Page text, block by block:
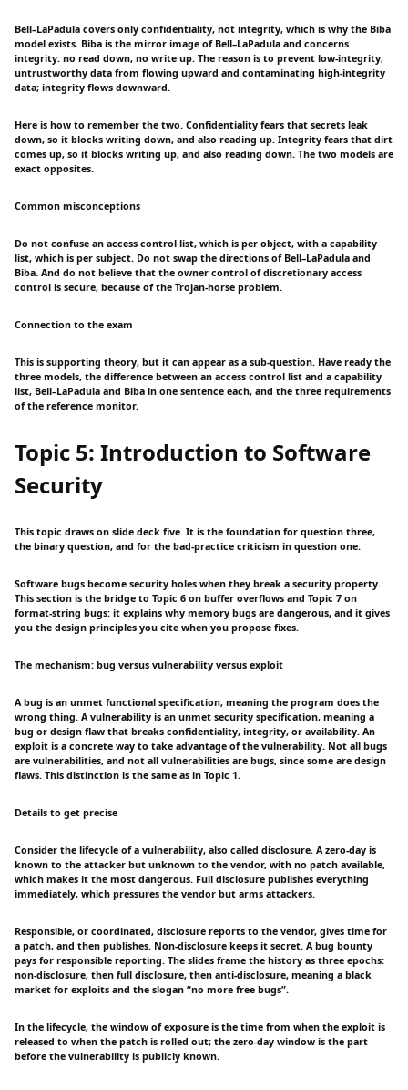
Bell–LaPadula covers only confidentiality, not integrity, which is why the Biba
model exists. Biba is the mirror image of Bell–LaPadula and concerns
integrity: no read down, no write up. The reason is to prevent low-integrity,
untrustworthy data from flowing upward and contaminating high-integrity
data; integrity flows downward.
Here is how to remember the two. Confidentiality fears that secrets leak
down, so it blocks writing down, and also reading up. Integrity fears that dirt
comes up, so it blocks writing up, and also reading down. The two models are
exact opposites.
Common misconceptions
Do not confuse an access control list, which is per object, with a capability
list, which is per subject. Do not swap the directions of Bell–LaPadula and
Biba. And do not believe that the owner control of discretionary access
control is secure, because of the Trojan-horse problem.
Connection to the exam
This is supporting theory, but it can appear as a sub-question. Have ready the
three models, the difference between an access control list and a capability
list, Bell–LaPadula and Biba in one sentence each, and the three requirements
of the reference monitor.
Topic 5: Introduction to Software
Security
This topic draws on slide deck five. It is the foundation for question three,
the binary question, and for the bad-practice criticism in question one.
Software bugs become security holes when they break a security property.
This section is the bridge to Topic 6 on buffer overflows and Topic 7 on
format-string bugs: it explains why memory bugs are dangerous, and it gives
you the design principles you cite when you propose fixes.
The mechanism: bug versus vulnerability versus exploit
A bug is an unmet functional specification, meaning the program does the
wrong thing. A vulnerability is an unmet security specification, meaning a
bug or design flaw that breaks confidentiality, integrity, or availability. An
exploit is a concrete way to take advantage of the vulnerability. Not all bugs
are vulnerabilities, and not all vulnerabilities are bugs, since some are design
flaws. This distinction is the same as in Topic 1.
Details to get precise
Consider the lifecycle of a vulnerability, also called disclosure. A zero-day is
known to the attacker but unknown to the vendor, with no patch available,
which makes it the most dangerous. Full disclosure publishes everything
immediately, which pressures the vendor but arms attackers.
Responsible, or coordinated, disclosure reports to the vendor, gives time for
a patch, and then publishes. Non-disclosure keeps it secret. A bug bounty
pays for responsible reporting. The slides frame the history as three epochs:
non-disclosure, then full disclosure, then anti-disclosure, meaning a black
market for exploits and the slogan “no more free bugs”.
In the lifecycle, the window of exposure is the time from when the exploit is
released to when the patch is rolled out; the zero-day window is the part
before the vulnerability is publicly known.